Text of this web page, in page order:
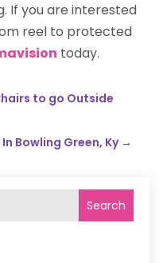
If you are interested
reel to protected
today.
to go Outside
Bowling Green, Ky→
Search